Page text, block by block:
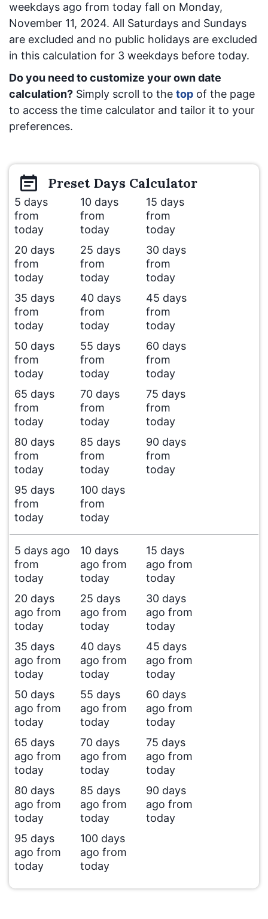
weekdays ago from today fall on Monday,
November 11, 2024. All Saturdays and Sundays
are excluded and no public holidays are excluded
in this calculation for 3 weekdays before today.
Do you need to customize your own date
calculation? Simply scroll to the top of the page
to access the time calculator and tailor it to your
preferences.
Preset Days Calculator
5 days
from
today
10 days
from
today
15 days
from
today
20 days
from
today
25 days
from
today
30 days
from
today
35 days
from
today
40 days
from
today
45 days
from
today
50 days
from
today
55 days
from
today
60 days
from
today
65 days
from
today
70 days
from
today
75 days
from
today
80 days
from
today
85 days
from
today
90 days
from
today
95 days
from
today
100 days
from
today
5 days ago
from
today
10 days
ago from
today
15 days
ago from
today
20 days
ago from
today
25 days
ago from
today
30 days
ago from
today
35 days
ago from
today
40 days
ago from
today
45 days
ago from
today
50 days
ago from
today
55 days
ago from
today
60 days
ago from
today
65 days
ago from
today
70 days
ago from
today
75 days
ago from
today
80 days
ago from
today
85 days
ago from
today
90 days
ago from
today
95 days
ago from
today
100 days
ago from
today